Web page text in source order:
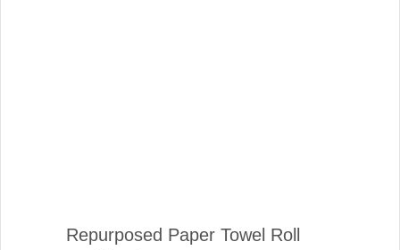
Repurposed Paper Towel Roll